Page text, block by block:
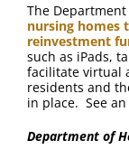
The
nursing homes
reinvestment
such as iPads,
facilitate virtual
residents and
in place. See an
Department of